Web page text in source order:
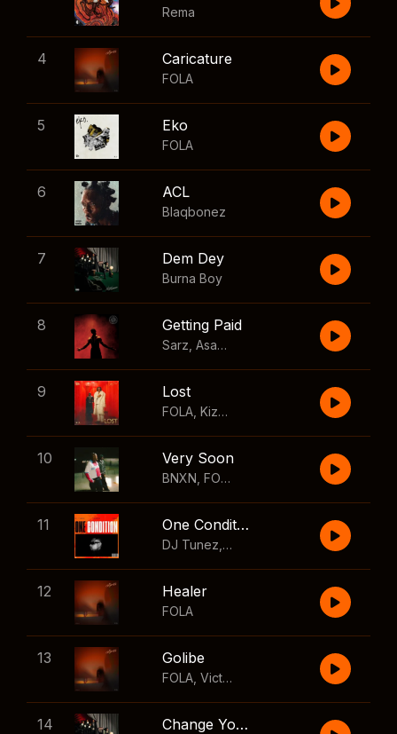
Rema
4 Caricature
FOLA
5 Eko
FOLA
6 ACL
Blaqbonez
7 Dem Dey
Burna Boy
8 Getting Paid
Sarz Asake Skillibeng
9 Lost
FOLA Kizz Daniel
10 Very Soon
BNXN FOLA
11 One Condition
DJ Tunez Wizkid
12 Healer
FOLA
13 Golibe
FOLA Victony
14 Change Your Mind